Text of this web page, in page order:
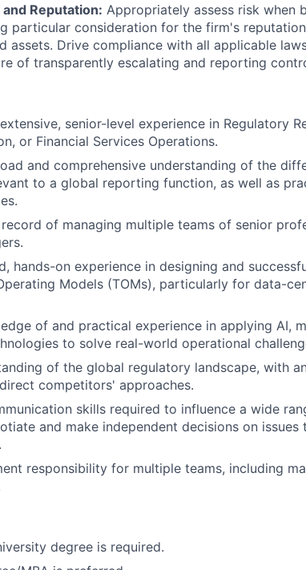
and Reputation: Appropriately assess risk when
particular consideration for the firm's
assets. Drive compliance with all applicable
of transparently escalating and reporting
senior-level experience in Regulatory
or Financial Services Operations.
and comprehensive understanding of the
to a global reporting function, as well as
of managing multiple teams of senior
hands-on experience in designing and
Models (TOMs), particularly for data-
of and practical experience in applying AI,
to solve real-world operational
of the global regulatory landscape, with
competitors' approaches.
skills required to influence a wide
and make independent decisions on
responsibility for multiple teams, including
degree is required.